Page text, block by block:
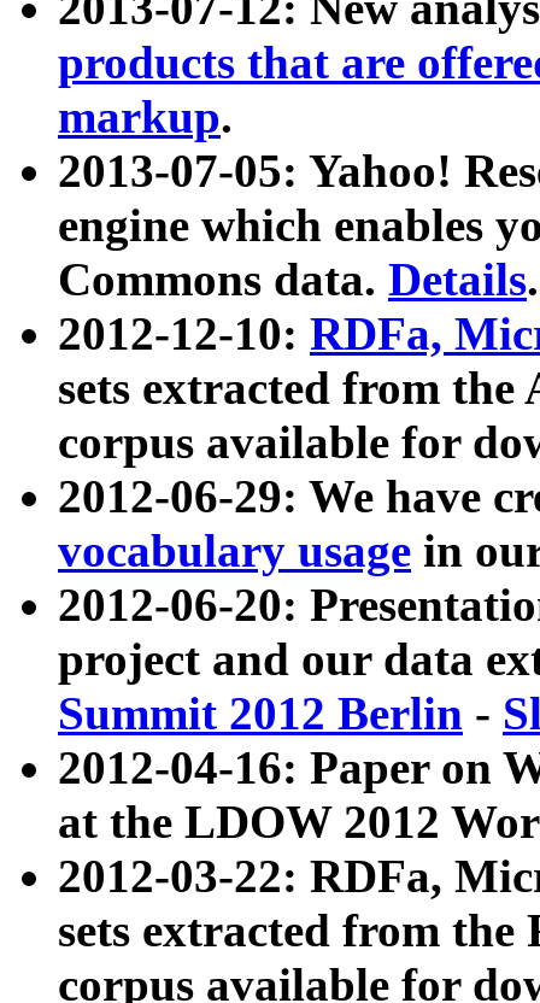
products that are
markup.
2013-07-05: Yahoo!
engine which enables
Commons data. Details.
2012-12-10: RDFa,
sets extracted from
corpus available for
2012-06-29: We have
vocabulary usage in
2012-06-20:
project and our data
Summit 2012 Berlin -
2012-04-16: Paper on
at the LDOW 2012
2012-03-22: RDFa,
sets extracted from
corpus available for